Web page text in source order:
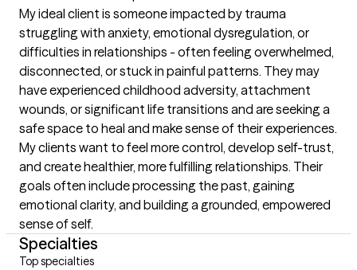
My ideal client is someone impacted by trauma
struggling with anxiety, emotional dysregulation, or
difficulties in relationships - often feeling overwhelmed,
disconnected, or stuck in painful patterns. They may
have experienced childhood adversity, attachment
wounds, or significant life transitions and are seeking a
safe space to heal and make sense of their experiences.
My clients want to feel more control, develop self-trust,
and create healthier, more fulfilling relationships. Their
goals often include processing the past, gaining
emotional clarity, and building a grounded, empowered
sense of self.
Specialties
Top specialties